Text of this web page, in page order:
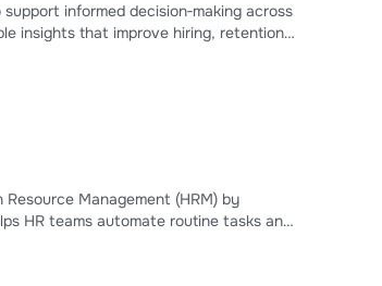
informed decision‑making across
insights that improve hiring, retention,
Management (HRM) by
HR teams automate routine tasks and